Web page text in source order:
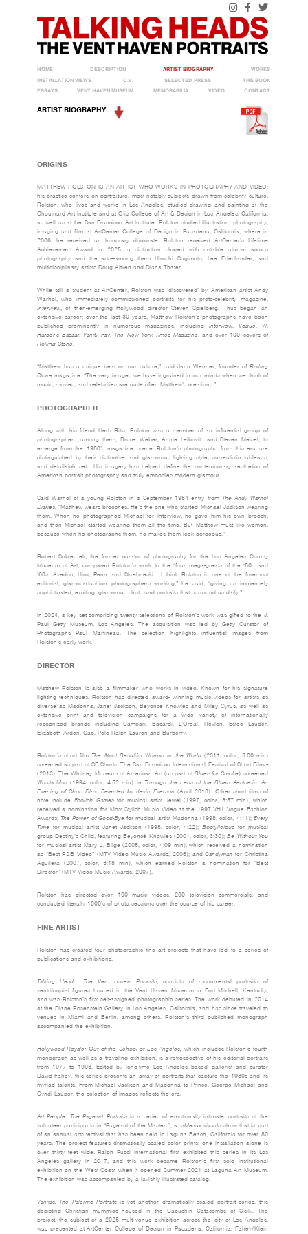
HOME DESCRIPTION ARTIST BIOGRAPHY
WORKS
INSTALLATION VIEWS
C.V. SELECTED PRESS
THE BOOK
ESSAYS
VENT HAVEN MUSEUM MEMORABILIA VIDEO CONTACT
ARTIST BIOGRAPHY
ORIGINS
MATTHEW ROLSTON IS AN ARTIST WHO WORKS IN PHOTOGRAPHY AND VIDEO;
his practice centers on portraiture, most notably subjects drawn from celebrity culture.
Rolston, who lives and works in Los Angeles, studied drawing and painting at the
Chouinard Art Institute and at Otis College of Art & Design in Los Angeles, California,
as well as at the San Francisco Art Institute. Rolston studied illustration, photography,
imaging and film at ArtCenter College of Design in Pasadena, California, where in
2006, he received an honorary doctorate. Rolston received ArtCenter’s Lifetime
Achievement Award in 2025, a distinction shared with notable alumni across
photography and the arts—among them Hiroshi Sugimoto, Lee Friedlander, and
multidisciplinary artists Doug Aitken and Diana Thater.
While still a student at ArtCenter, Rolston was ‘discovered’ by American artist Andy
Warhol, who immediately commissioned portraits for his proto-celebrity magazine,
Interview, of then-emerging Hollywood director Steven Spielberg. Thus began an
extensive career; over the last 30 years, Matthew Rolston’s photographs have been
published prominently in numerous magazines, including Interview, Vogue, W,
Harper’s Bazaar,Vanity Fair, The New York Times Magazine, and over 100 covers of
Rolling Stone.
“Matthew has a unique beat on our culture,” said Jann Wenner, founder of Rolling
Stonemagazine. “The very images we have ingrained in our minds when we think of
music, movies, and celebrities are quite often Matthew’s creations.”
PHOTOGRAPHER
Along with his friend Herb Ritts, Rolston was a member of an influential group of
photographers, among them, Bruce Weber, Annie Leibovitz and Steven Meisel, to
emerge from the 1980’s magazine scene. Rolston’s photographs from this era are
distinguished by their distinctive and glamorous lighting style, surrealistic tableaus,
and detail-rich sets. His imagery has helped define the contemporary aesthetics of
American portrait photography and truly embodies modern glamour.
Said Warhol of a young Rolston in a September 1984 entry from The Andy Warhol
Diaries, “Matthew wears brooches. He’s the one who started Michael Jackson wearing
them. When he photographed Michael for Interview, he gave him his own brooch,
and then Michael started wearing them all the time. But Matthew must like women,
because when he photographs them, he makes them look gorgeous.”
Robert Sobieszek, the former curator of photography for the Los Angeles County
Museum of Art, compared Rolston’s work to the “four mega-greats of the ‘50s and
‘60s: Avedon, Hiro, Penn and Skrebneski… I think Rolston is one of the foremost
editorial, glamour/fashion photographers working,” he said, “giving us immensely
sophisticated, exciting, glamorous shots and portraits that surround us daily.”
In 2024, a key set comprising twenty selections of Rolston’s work was gifted to the J.
Paul Getty Museum, Los Angeles. The acquisition was led by Getty Curator of
Photographs Paul Martineau. The selection highlights influential images from
Rolston’s early work.
DIRECTOR
Matthew Rolston is also a filmmaker who works in video. Known for his signature
lighting techniques, Rolston has directed award- winning music videos for artists as
diverse as Madonna, Janet Jackson, Beyoncé Knowles and Miley Cyrus, as well as
extensive print and television campaigns for a wide variety of internationally
recognized brands including Campari, Bacardi, L’Oréal, Revlon, Esteé Lauder,
Elizabeth Arden, Gap, Polo Ralph Lauren and Burberry.
Rolston’s short film The Most Beautiful Woman in the World(2011, color, 3:00 min)
screened as part of SF Shorts: The San Francisco International Festival of Short Films­
(2013). The Whitney Museum of American Art (as part of Blues for Smoke) screened
Whatta Man (1994, color, 4:52 min) in Through the Lens of the Blues Aesthetic: An
Evening of Short Films Selected by Kevin Everson (April 2013). Other short films of
note include Foolish Gamesfor musical artist Jewel (1997, color, 3:57 min), which
received a nomination for Most Stylish Music Video at the 1997 VH1 Vogue Fashion
Awards; The Power of Good-Byefor musical artist Madonna (1998, color, 4:11); Every
Timefor musical artist Janet Jackson (1998, color, 4:22); Bootyliciousfor musical
group Destiny’s Child, featuring Beyoncé Knowles (2001, color, 3:30);Be Without You
for musical artist Mary J. Blige (2005, color, 4:09 min), which received a nomination
as “Best R&B Video” (MTV Video Music Awards, 2006); andCandyman for Christina
Aguilera (2007, color, 3:18 min), which earned Rolston a nomination for “Best
Director” (MTV Video Music Awards, 2007).
Rolston has directed over 100 music videos, 200 television commercials, and
conducted literally 1000’s of photo sessions over the course of his career.
FINE ARTIST
Rolston has created four photographic fine art projects that have led to a series of
publications and exhibitions.
Talking Heads: The Vent Haven Portraits, consists of monumental portraits of
ventriloquial figures housed in the Vent Haven Museum in Fort Mitchell, Kentucky,
and was Rolston’s first self-assigned photographic series. The work debuted in 2014
at the Diane Rosenstein Gallery in Los Angeles, California, and has since traveled to
venues in Miami and Berlin, among others. Rolston’s third published monograph
accompanied the exhibition.
Hollywood Royale: Out of the School of Los Angeles, which includes Rolston’s fourth
monograph as well as a traveling exhibition, is a retrospective of his editorial portraits
from 1977 to 1993. Edited by long-time Los Angeles–based gallerist and curator
David Fahey, this series presents an array of portraits that capture the 1980s and its
myriad talents. From Michael Jackson and Madonna to Prince, George Michael and
Cyndi Lauper, the selection of images reflects the era.
Art People: The Pageant Portraitsis a series of emotionally intimate portraits of the
volunteer participants in “Pageant of the Masters”, a tableaux vivants show that is part
of an annual arts festival that has been held in Laguna Beach, California for over 80
years. The project features dramatically scaled color prints: one installation alone is
over thirty feet wide. Ralph Pucci International first exhibited this series in its Los
Angeles gallery in 2017, and this work became Rolston’s first solo institutional
exhibition on the West Coast when it opened Summer 2021 at Laguna Art Museum.
The exhibition was accompanied by a lavishly illustrated catalog.
Vanitas: The Palermo Portraits is yet another dramatically scaled portrait series, this
depicting Christian mummies housed in the Capuchin Catacombs of Sicily. The
project, the subject of a 2025 multi-venue exhibition across the city of Los Angeles,
was presented at ArtCenter College of Design in Pasadena, California, Fahey/Klein